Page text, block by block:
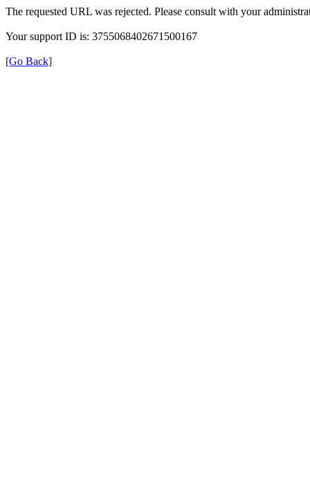
The requested URL was rejected. Please consult with your
Your support ID is: 3755068402671500167
[Go Back]